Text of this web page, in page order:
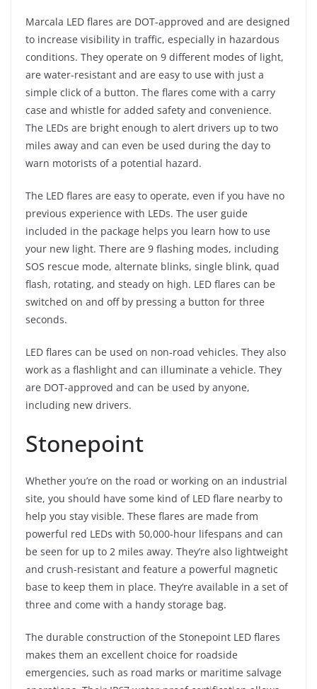
Marcala LED flares are DOT-approved and are designed
to increase visibility in traffic, especially in hazardous
conditions. They operate on 9 different modes of light,
are water-resistant and are easy to use with just a
simple click of a button. The flares come with a carry
case and whistle for added safety and convenience.
The LEDs are bright enough to alert drivers up to two
miles away and can even be used during the day to
warn motorists of a potential hazard.
The LED flares are easy to operate, even if you have no
previous experience with LEDs. The user guide
included in the package helps you learn how to use
your new light. There are 9 flashing modes, including
SOS rescue mode, alternate blinks, single blink, quad
flash, rotating, and steady on high. LED flares can be
switched on and off by pressing a button for three
seconds.
LED flares can be used on non-road vehicles. They also
work as a flashlight and can illuminate a vehicle. They
are DOT-approved and can be used by anyone,
including new drivers.
Stonepoint
Whether you’re on the road or working on an industrial
site, you should have some kind of LED flare nearby to
help you stay visible. These flares are made from
powerful red LEDs with 50,000-hour lifespans and can
be seen for up to 2 miles away. They’re also lightweight
and crush-resistant and feature a powerful magnetic
base to keep them in place. They’re available in a set of
three and come with a handy storage bag.
The durable construction of the Stonepoint LED flares
makes them an excellent choice for roadside
emergencies, such as road marks or maritime salvage